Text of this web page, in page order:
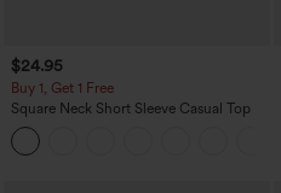
$24.95
Buy 1, Get 1 Free
Square Neck Short Sleeve Casual Top